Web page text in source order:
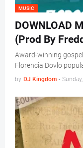
MUSIC
DOWNLOAD
(Prod By
Award-winning
Florencia Dovlo
by DJ Kingdom -